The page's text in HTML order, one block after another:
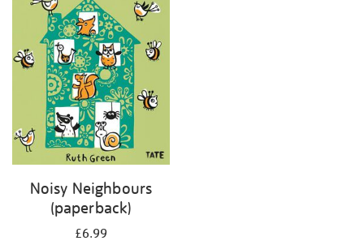
Noisy Neighbours
(paperback)
£6.99